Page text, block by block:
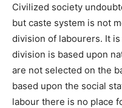
Civilized society
but caste system is not
division of labourers. It
division is based upon
are not selected on the
based upon the social
labour there is no place